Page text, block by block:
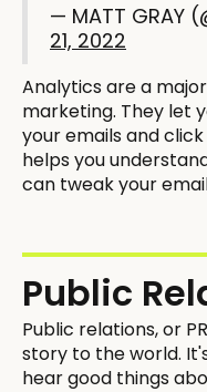
— MATT GRAY
21, 2022
Analytics are a
marketing. They let
your emails and
helps you
can tweak your
Public
Public relations, or
story to the world.
hear good things